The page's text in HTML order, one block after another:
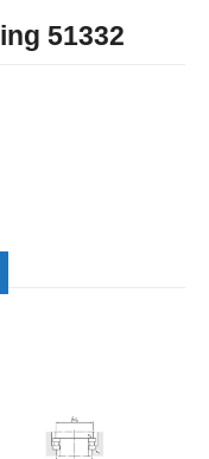
51332